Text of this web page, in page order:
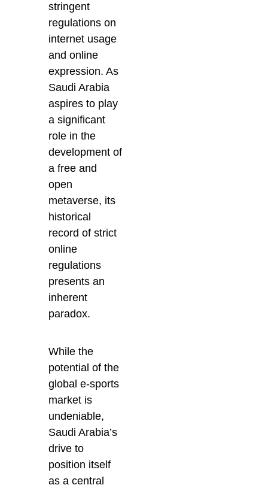
stringent
regulations on
internet usage
and online
expression. As
Saudi Arabia
aspires to play
a significant
role in the
development of
a free and
open
metaverse, its
historical
record of strict
online
regulations
presents an
inherent
paradox.
While the
potential of the
global e-sports
market is
undeniable,
Saudi Arabia’s
drive to
position itself
as a central